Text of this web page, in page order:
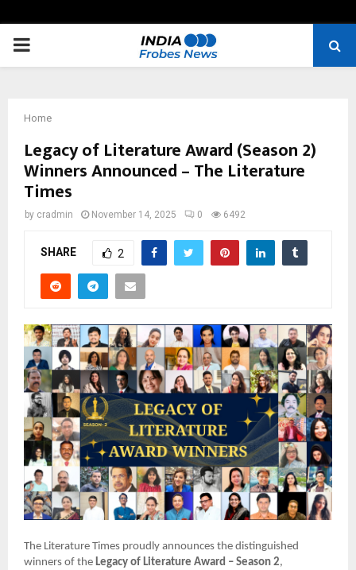
PRIMARY
Home
Legacy of Literature Award (Season 2)
Winners Announced – The Literature
Times
by cradmin November 14, 2025 0 6492
SHARE 2
The Literature Times proudly announces the distinguished
winners of the Legacy of Literature Award – Season 2,